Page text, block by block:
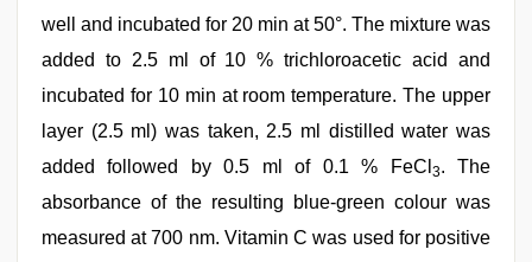
well and incubated for 20 min at 50°. The mixture was
added to 2.5 ml of 10 % trichloroacetic acid and
incubated for 10 min at room temperature. The upper
layer (2.5 ml) was taken, 2.5 ml distilled water was
added followed by 0.5 ml of 0.1 % FeCl 3. The
absorbance of the resulting blue-green colour was
measured at 700 nm. Vitamin C was used for positive